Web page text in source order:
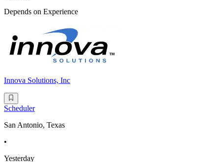
Depends on Experience
Innova Solutions, Inc
Scheduler
San Antonio, Texas
•
Yesterday